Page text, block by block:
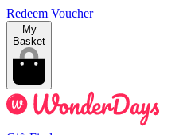
Redeem Voucher
My
Basket